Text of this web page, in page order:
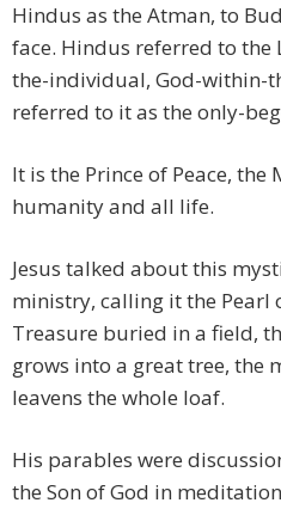
Hindus as the Atman, to
face. Hindus referred to
the-individual, God-within-
referred to it as the only-
It is the Prince of Peace, the
humanity and all life.
Jesus talked about this
ministry, calling it the Pearl
Treasure buried in a field,
grows into a great tree, the
leavens the whole loaf.
His parables were
the Son of God in